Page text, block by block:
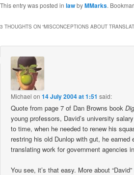
This entry was posted in lawbyMMarks.
3 THOUGHTS ON “MISCONCEPTIONS ABOUT
Michael on14 July 2004 at 1:51 said:
Quote from page 7 of Dan Browns book
young professors, David’s university
to time, when he needed to renew his
restring his old Dunlop with gut, he earned
translating work for government agencies
You see, it’s that easy. More about “David”